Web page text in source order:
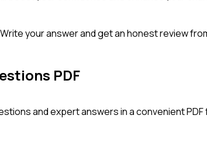
your answer and get an honest review
PDF
and expert answers in a convenient